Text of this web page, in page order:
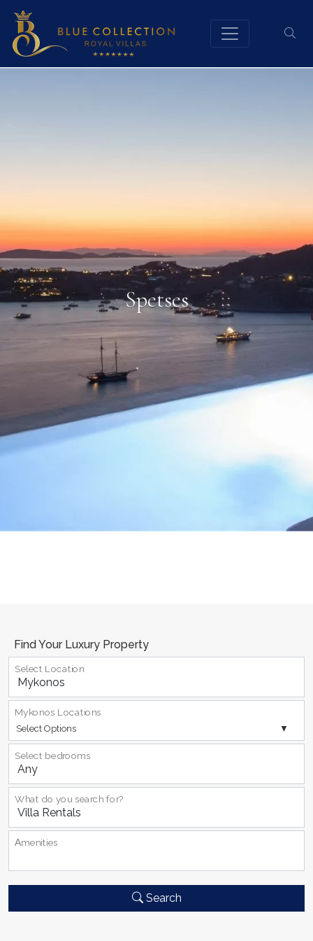
Spetses
Find Your Luxury Property
Select Location
Select Options
Mykonos Locations
Select bedrooms
What do you search for?
Αmenities
Search